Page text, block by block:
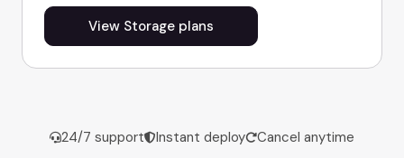
View Storage plans
24/7 support Instant deploy Cancel anytime